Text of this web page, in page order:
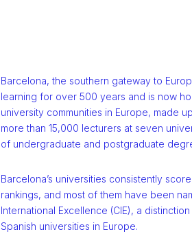
Barcelona, the southern gateway to
learning for over 500 years and is now
university communities in Europe, made
more than 15,000 lecturers at seven
of undergraduate and postgraduate
Barcelona’s universities consistently
rankings, and most of them have been
International Excellence (CIE), a
Spanish universities in Europe.